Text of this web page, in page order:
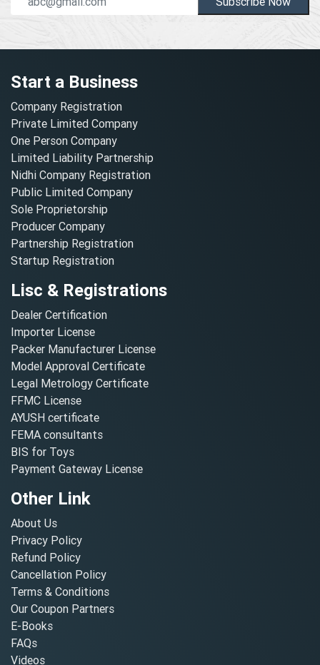
Start a Business
Company Registration
Private Limited Company
One Person Company
Limited Liability Partnership
Nidhi Company Registration
Public Limited Company
Sole Proprietorship
Producer Company
Partnership Registration
Startup Registration
Lisc & Registrations
Dealer Certification
Importer License
Packer Manufacturer License
Model Approval Certificate
Legal Metrology Certificate
FFMC License
AYUSH certificate
FEMA consultants
BIS for Toys
Payment Gateway License
Other Link
About Us
Privacy Policy
Refund Policy
Cancellation Policy
Terms & Conditions
Our Coupon Partners
E-Books
FAQs
Videos